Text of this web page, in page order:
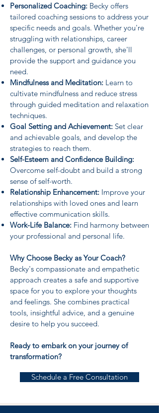
Personalized Coaching: Becky offers
tailored coaching sessions to address your
specific needs and goals. Whether you're
struggling with relationships, career
challenges, or personal growth, she'll
provide the support and guidance you
need.
Mindfulness and Meditation: Learn to
cultivate mindfulness and reduce stress
through guided meditation and relaxation
techniques.
Goal Setting and Achievement: Set clear
and achievable goals, and develop the
strategies to reach them.
Self-Esteem and Confidence Building:
Overcome self-doubt and build a strong
sense of self-worth.
Relationship Enhancement: Improve your
relationships with loved ones and learn
effective communication skills.
Work-Life Balance: Find harmony between
your professional and personal life.
Why Choose Becky as Your Coach?
Becky's compassionate and empathetic
approach creates a safe and supportive
space for you to explore your thoughts
and feelings. She combines practical
tools, insightful advice, and a genuine
desire to help you succeed.
Ready to embark on your journey of
transformation?
Schedule a Free Consultation